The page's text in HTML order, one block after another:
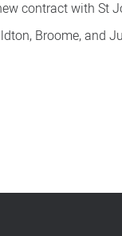
contract with St
Broome, and